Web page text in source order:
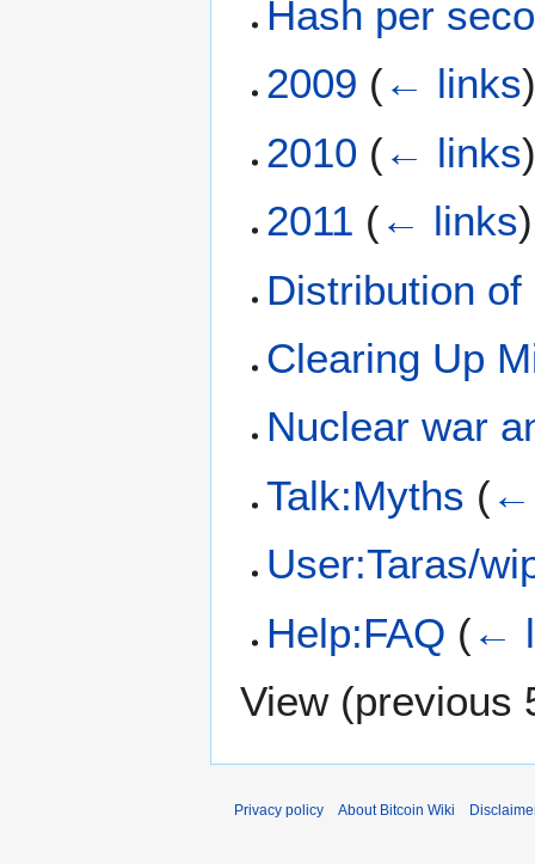
Hash per
2009 (← links
2010 (← links
2011 (← links)
Distribution
Clearing Up
Nuclear war
Talk:Myths (←
User:Taras/
Help:FAQ (←
View (previous
Privacy policy About Bitcoin Wiki